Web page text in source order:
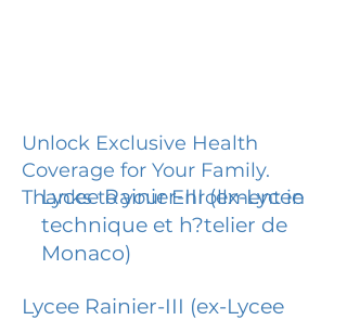
Unlock Exclusive Health
Coverage for Your Family.
Thanks to your Enrollment in
Lycee Rainier-III (ex-Lycee
technique et h?telier de
Monaco)
Lycee Rainier-III (ex-Lycee